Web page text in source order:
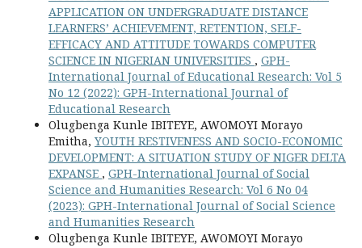
APPLICATION ON UNDERGRADUATE DISTANCE
LEARNERS’ ACHIEVEMENT, RETENTION, SELF-
EFFICACY AND ATTITUDE TOWARDS COMPUTER
SCIENCE IN NIGERIAN UNIVERSITIES , GPH-
International Journal of Educational Research: Vol 5
No 12 (2022): GPH-International Journal of
Educational Research
Olugbenga Kunle IBITEYE, AWOMOYI Morayo
Emitha, YOUTH RESTIVENESS AND SOCIO-ECONOMIC
DEVELOPMENT: A SITUATION STUDY OF NIGER DELTA
EXPANSE , GPH-International Journal of Social
Science and Humanities Research: Vol 6 No 04
(2023): GPH-International Journal of Social Science
and Humanities Research
Olugbenga Kunle IBITEYE, AWOMOYI Morayo